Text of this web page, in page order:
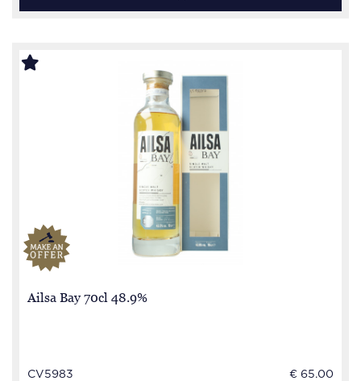
Ailsa Bay 70cl 48.9%
CV5983 € 65.00